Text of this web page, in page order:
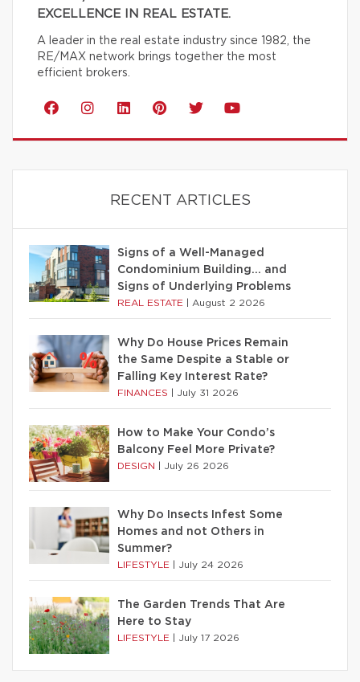
EXCELLENCE IN REAL ESTATE.
A leader in the real estate industry since 1982, the
RE/MAX network brings together the most
efficient brokers.
RECENT ARTICLES
Signs of a Well-Managed
Condominium Building… and
Signs of Underlying Problems
REAL ESTATE August 2 2026
Why Do House Prices Remain
the Same Despite a Stable or
Falling Key Interest Rate?
FINANCES July 31 2026
How to Make Your Condo’s
Balcony Feel More Private?
DESIGN July 26 2026
Why Do Insects Infest Some
Homes and not Others in
Summer?
LIFESTYLE July 24 2026
The Garden Trends That Are
Here to Stay
LIFESTYLE July 17 2026